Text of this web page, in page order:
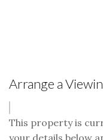
Arrange a
This property is
your details below